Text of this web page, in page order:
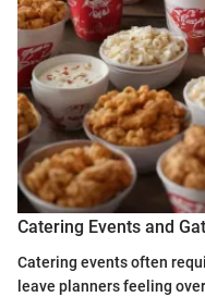
Catering Events and
Catering events often
leave planners feeling